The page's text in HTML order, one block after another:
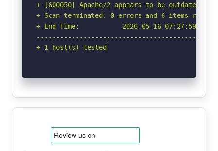
+ [600050] Apache/2 appears to be outdated
+ Scan terminated: 0 errors and 6 items
+ End Time:           2026-05-16 07:27:59
+ 1 host(s) tested